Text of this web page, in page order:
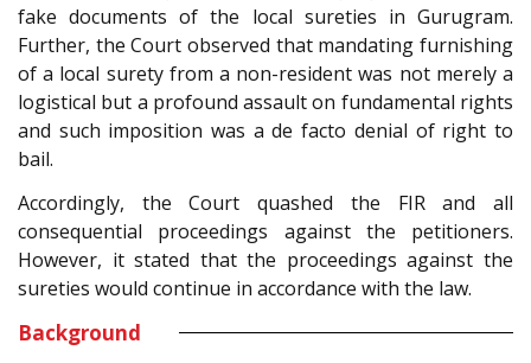
fake documents of the local sureties in Gurugram.
Further, the Court observed that mandating furnishing
of a local surety from a non-resident was not merely a
logistical but a profound assault on fundamental rights
and such imposition was a de facto denial of right to
bail.
Accordingly, the Court quashed the FIR and all
consequential proceedings against the petitioners.
However, it stated that the proceedings against the
sureties would continue in accordance with the law.
Background